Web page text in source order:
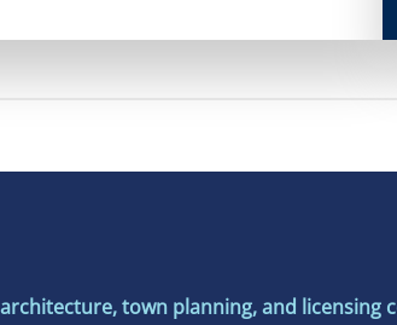
town planning, and licensing